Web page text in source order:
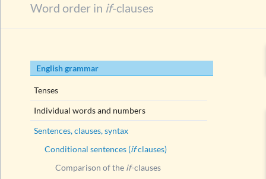
Passive
Past
Future
Word order in if-clauses
Skip
navigation
English grammar
Tenses
Individual words and numbers
Sentences, clauses, syntax
Conditional sentences (ifclauses)
Comparison of the if-clauses